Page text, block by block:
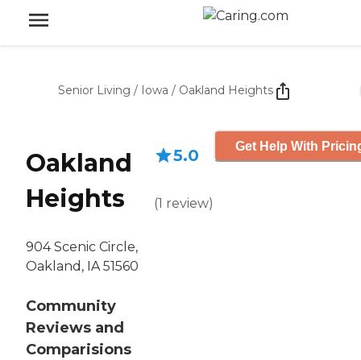
Senior Living / Iowa / Oakland Heights
Oakland
Heights
904 Scenic Circle,
Oakland, IA 51560
Community
Reviews and
Comparisions
5.0
(1 review)
Get Help With